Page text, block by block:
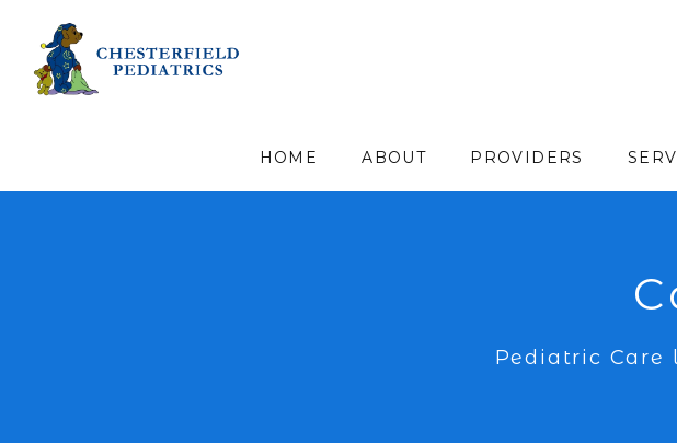
HOME ABOUT PROVIDERS
Pediatric Care